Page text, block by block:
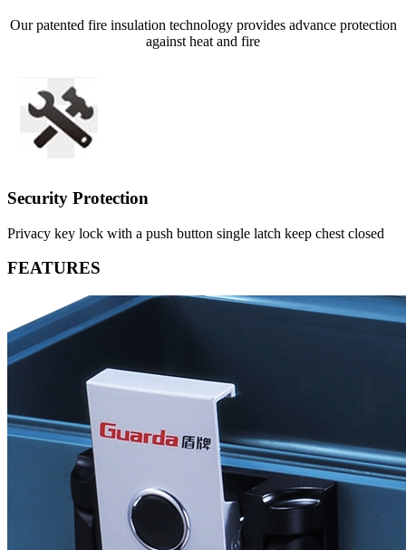
Our patented fire insulation technology provides advance protection
against heat and fire
Security Protection
Privacy key lock with a push button single latch keep chest closed
FEATURES